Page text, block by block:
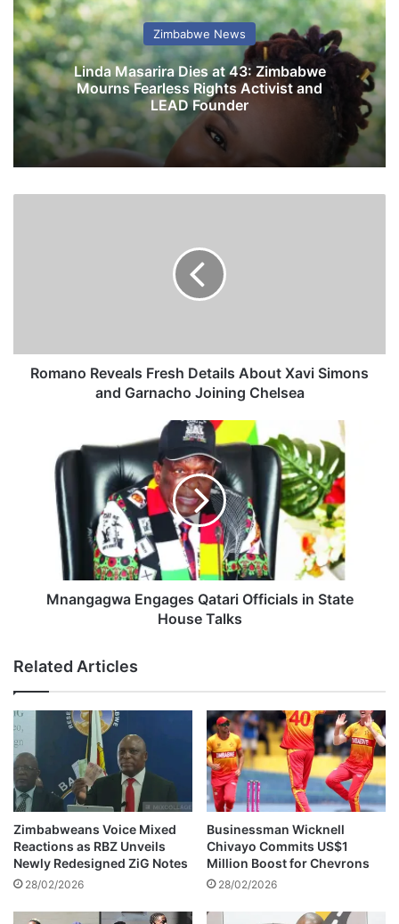
Zimbabwe News
Linda Masarira Dies at 43: Zimbabwe
Mourns Fearless Rights Activist and
LEAD Founder
v
A
b
o
u
t
X
a
v
S
i
m
n
Romano Reveals Fresh Details About Xavi Simons
and Garnacho Joining Chelsea
g
e
s
Q
a
t
a
r
i
O
f
f
c
Mnangagwa Engages Qatari Officials in State
House Talks
Related Articles
Zimbabweans Voice Mixed
Reactions as RBZ Unveils
Newly Redesigned ZiG Notes
28/02/2026
Businessman Wicknell
Chivayo Commits US$1
Million Boost for Chevrons
28/02/2026